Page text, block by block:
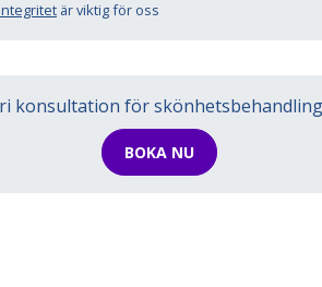
är viktig för oss
konsultation för
BOKA NU